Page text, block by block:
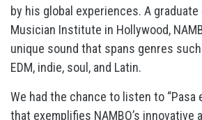
by his global experiences. A
Musician Institute in Hollywood,
unique sound that spans genres
EDM, indie, soul, and Latin.
We had the chance to listen to “Pasa
that exemplifies NAMBO’s innovative